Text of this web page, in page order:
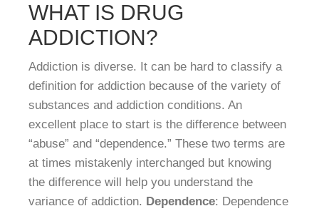
WHAT IS DRUG
ADDICTION?
Addiction is diverse. It can be hard to classify a
definition for addiction because of the variety of
substances and addiction conditions. An
excellent place to start is the difference between
“abuse” and “dependence.” These two terms are
at times mistakenly interchanged but knowing
the difference will help you understand the
variance of addiction. Dependence: Dependence